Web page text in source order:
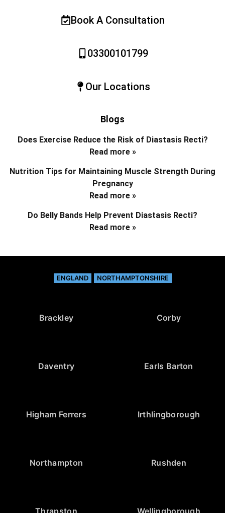
Book A Consultation
03300101799
Our Locations
Blogs
Does Exercise Reduce the Risk of Diastasis Recti?
Read more »
Nutrition Tips for Maintaining Muscle Strength During
Pregnancy
Read more »
Do Belly Bands Help Prevent Diastasis Recti?
Read more »
ENGLAND NORTHAMPTONSHIRE
Brackley Corby
Daventry Earls Barton
Higham Ferrers Irthlingborough
Northampton Rushden